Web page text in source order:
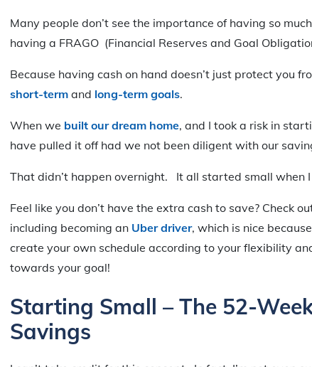
Many people don’t see the importance of having so
having a FRAGO (Financial Reserves and Goal
Because having cash on hand doesn’t just protect you
short-term and long-term goals.
When we built our dream home, and I took a risk in
have pulled it off had we not been diligent with our
That didn’t happen overnight. It all started small when
Feel like you don’t have the extra cash to save? Check
including becoming an Uber driver, which is nice
create your own schedule according to your flexibility
towards your goal!
Starting Small – The 52-
Savings